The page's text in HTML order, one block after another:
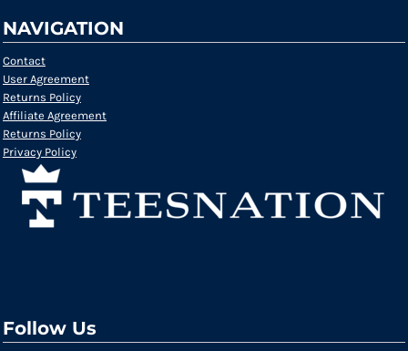
NAVIGATION
Contact
User Agreement
Returns Policy
Affiliate Agreement
Returns Policy
Privacy Policy
Follow Us